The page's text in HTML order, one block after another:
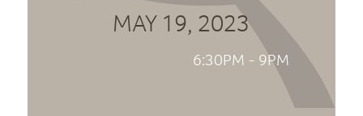
MAY 19, 2023
6:30PM - 9PM